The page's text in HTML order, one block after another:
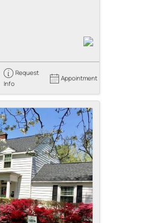
Request
Info
Appointment